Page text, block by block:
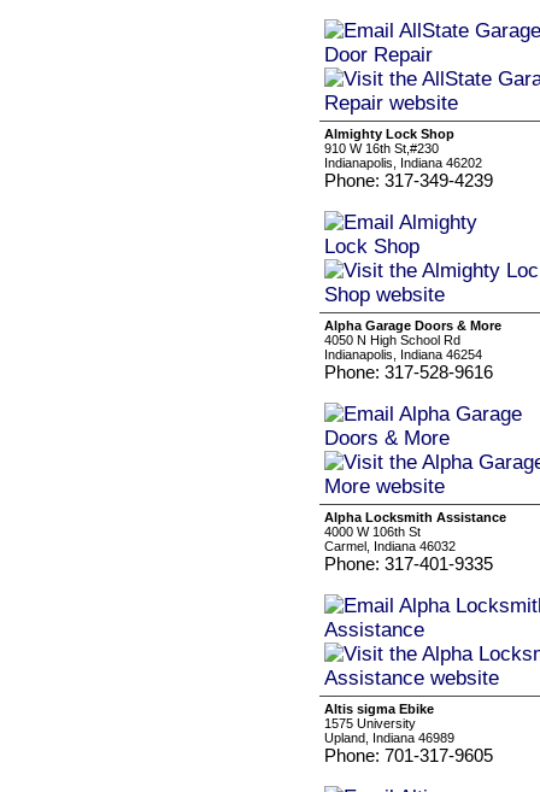
Almighty Lock Shop
910 W 16th St,#230
Indianapolis, Indiana 46202
Phone: 317-349-4239
Alpha Garage Doors & More
4050 N High School Rd
Indianapolis, Indiana 46254
Phone: 317-528-9616
Alpha Locksmith Assistance
4000 W 106th St
Carmel, Indiana 46032
Phone: 317-401-9335
Altis sigma Ebike
1575 University
Upland, Indiana 46989
Phone: 701-317-9605